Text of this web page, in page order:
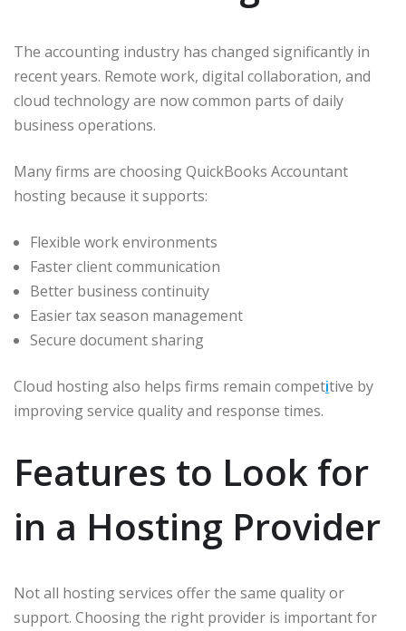
The accounting industry has changed significantly in
recent years. Remote work, digital collaboration, and
cloud technology are now common parts of daily
business operations.
Many firms are choosing QuickBooks Accountant
hosting because it supports:
Flexible work environments
Faster client communication
Better business continuity
Easier tax season management
Secure document sharing
Cloud hosting also helps firms remain competitive by
improving service quality and response times.
Features to Look for
in a Hosting Provider
Not all hosting services offer the same quality or
support. Choosing the right provider is important for